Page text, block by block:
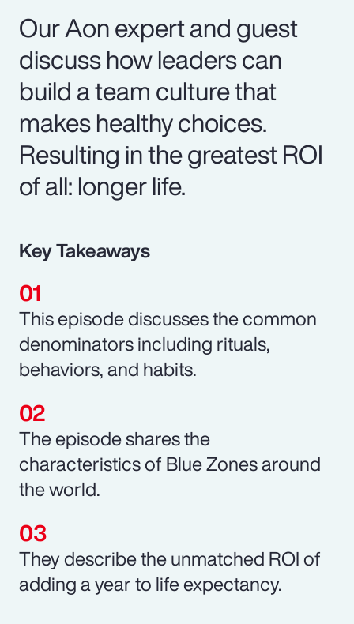
Our Aon expert and guest
discuss how leaders can
build a team culture that
makes healthy choices.
Resulting in the greatest ROI
of all: longer life.
Key Takeaways
This episode discusses the common
denominators including rituals,
behaviors, and habits.
The episode shares the
characteristics of Blue Zones around
the world.
They describe the unmatched ROI of
adding a year to life expectancy.